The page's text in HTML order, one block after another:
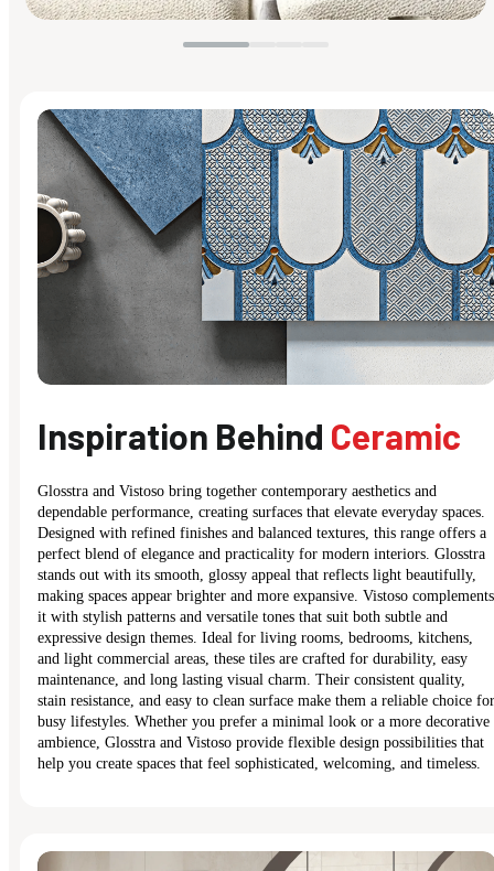
Inspiration Behind Ceramic
Glosstra and Vistoso bring together contemporary aesthetics and
dependable performance, creating surfaces that elevate everyday spaces.
Designed with refined finishes and balanced textures, this range offers a
perfect blend of elegance and practicality for modern interiors. Glosstra
stands out with its smooth, glossy appeal that reflects light beautifully,
making spaces appear brighter and more expansive. Vistoso complements
it with stylish patterns and versatile tones that suit both subtle and
expressive design themes. Ideal for living rooms, bedrooms, kitchens,
and light commercial areas, these tiles are crafted for durability, easy
maintenance, and long lasting visual charm. Their consistent quality,
stain resistance, and easy to clean surface make them a reliable choice for
busy lifestyles. Whether you prefer a minimal look or a more decorative
ambience, Glosstra and Vistoso provide flexible design possibilities that
help you create spaces that feel sophisticated, welcoming, and timeless.